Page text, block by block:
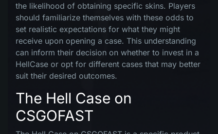
the likelihood of obtaining specific skins. Players
should familiarize themselves with these odds to
set realistic expectations for what they might
receive upon opening a case. This understanding
can inform their decision on whether to invest in a
HellCase or opt for different cases that may better
suit their desired outcomes.
The Hell Case on
CSGOFAST